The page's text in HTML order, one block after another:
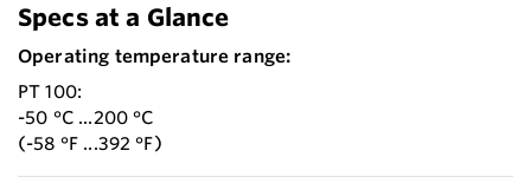
Specs at a Glance
Operating temperature range:
PT 100:
-50 °C ...200 °C
(-58 °F ...392 °F)